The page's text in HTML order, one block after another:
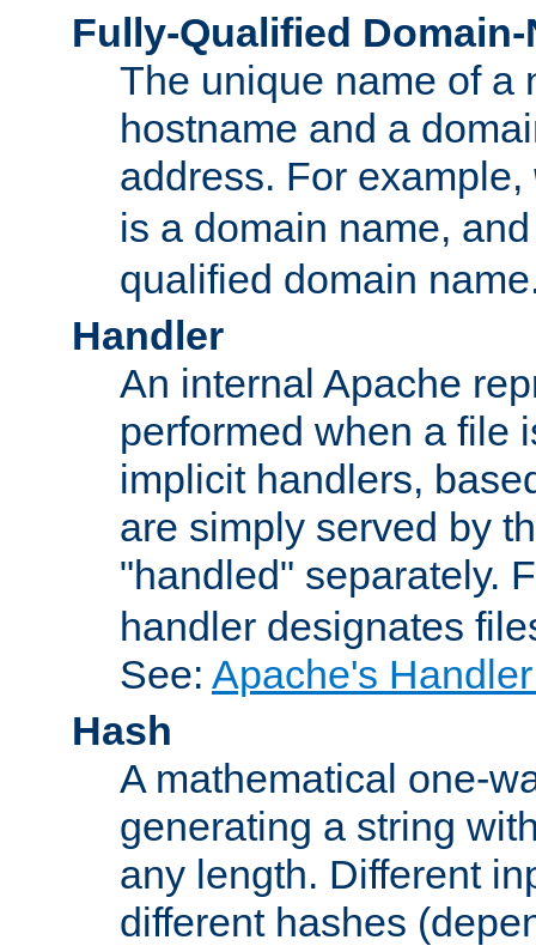
Fully-Qualified Domain-
The unique name of a
hostname and a
address. For example,
is a domain name,
qualified domain
Handler
An internal Apache
performed when a file
implicit handlers,
are simply served by
"handled" separately.
handler designates
See: Apache's
Hash
A mathematical one-
generating a string
any length. Different
different hashes